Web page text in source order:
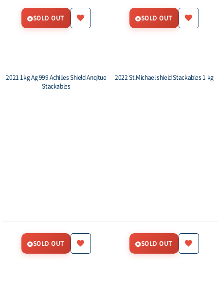
SOLD OUT SOLD OUT
2021 1kg Ag 999 Achilles Shield Anqitue
Stackables
SOLD OUT
2022 St.Michael shield Stackables 1 kg
SOLD OUT